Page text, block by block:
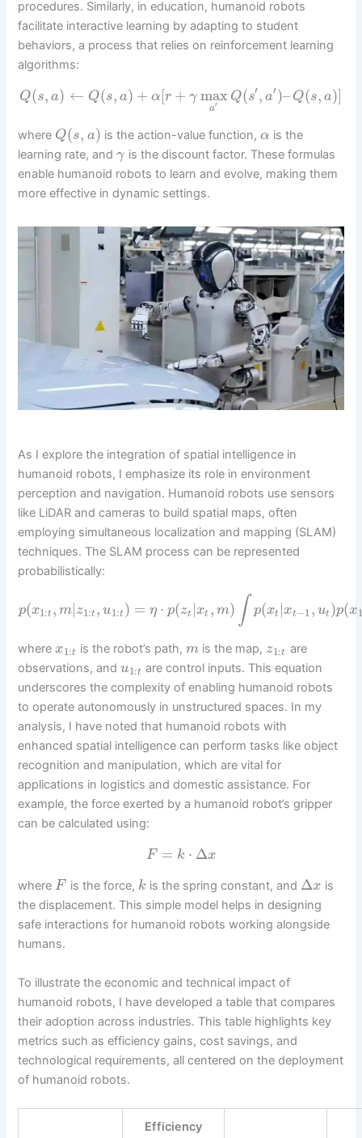
procedures. Similarly, in education, humanoid robots
facilitate interactive learning by adapting to student
behaviors, a process that relies on reinforcement learning
algorithms:
Q(s, a) ← Q(s, a) + α [r + γ max
a′
Q(s′, a′)– Q(s, a)]
where Q(s, a) is the action-value function, α is the
learning rate, andγ is the discount factor. These formulas
enable humanoid robots to learn and evolve, making them
more effective in dynamic settings.
As I explore the integration of spatial intelligence in
humanoid robots, I emphasize its role in environment
perception and navigation. Humanoid robots use sensors
like LiDAR and cameras to build spatial maps, often
employing simultaneous localization and mapping (SLAM)
techniques. The SLAM process can be represented
probabilistically:
p(x1:t , m|z1:t , u1:t ) = η ⋅ p(zt |xt , m) ∫ p(xt |xt−1, ut )p(x1
wherex1:t is the robot’s path,m is the map, z1:t are
observations, andu1:t are control inputs. This equation
underscores the complexity of enabling humanoid robots
to operate autonomously in unstructured spaces. In my
analysis, I have noted that humanoid robots with
enhanced spatial intelligence can perform tasks like object
recognition and manipulation, which are vital for
applications in logistics and domestic assistance. For
example, the force exerted by a humanoid robot’s gripper
can be calculated using:
F = k ⋅ Δx
whereF is the force, k is the spring constant, and Δx is
the displacement. This simple model helps in designing
safe interactions for humanoid robots working alongside
humans.
To illustrate the economic and technical impact of
humanoid robots, I have developed a table that compares
their adoption across industries. This table highlights key
metrics such as efficiency gains, cost savings, and
technological requirements, all centered on the deployment
of humanoid robots.
Efficiency